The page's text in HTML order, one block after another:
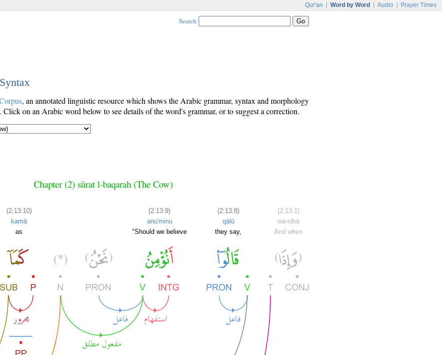
Qur'an Word by Word Audio Prayer Times
Search
, an annotated linguistic resource which shows the Arabic grammar, syntax and morphology
on an Arabic word below to see details of the word's grammar, or to suggest a correction.
Chapter (2) sūrat l-baqarah (The Cow)
(2:13:10)
kamā
as
(2:13:9)
anu'minu
"Should we believe
(2:13:8)
qālū
they say,
(2:13:1)
wa-idhā
And when